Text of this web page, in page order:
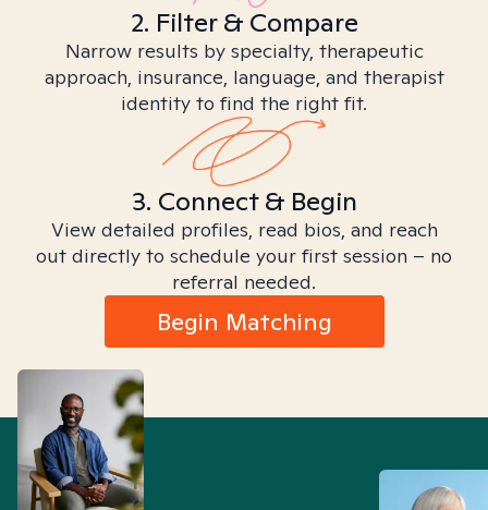
2. Filter & Compare
Narrow results by specialty, therapeutic
approach, insurance, language, and therapist
identity to find the right fit.
3. Connect & Begin
View detailed profiles, read bios, and reach
out directly to schedule your first session – no
referral needed.
Begin Matching